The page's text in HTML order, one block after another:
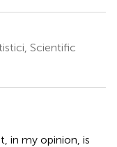
Scientific
in my opinion, is